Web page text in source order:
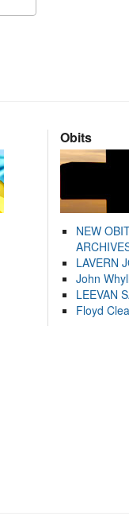
Obits
NEW
LAVERN
John
LEEVAN
Floyd